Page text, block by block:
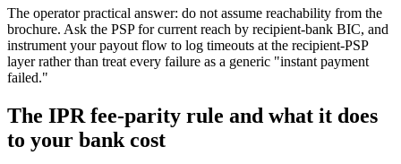
The operator practical answer: do not assume reachability from the
brochure. Ask the PSP for current reach by recipient-bank BIC, and
instrument your payout flow to log timeouts at the recipient-PSP
layer rather than treat every failure as a generic "instant payment
failed."
The IPR fee-parity rule and what it does
to your bank cost